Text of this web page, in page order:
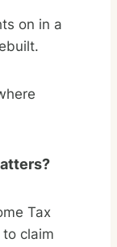
on in a
Tax
claim